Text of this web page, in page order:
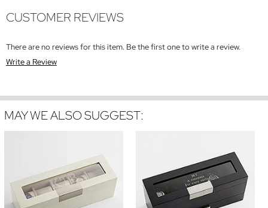
CUSTOMER REVIEWS
There are no reviews for this item. Be the first one to write a review.
Write a Review
MAY WE ALSO SUGGEST: